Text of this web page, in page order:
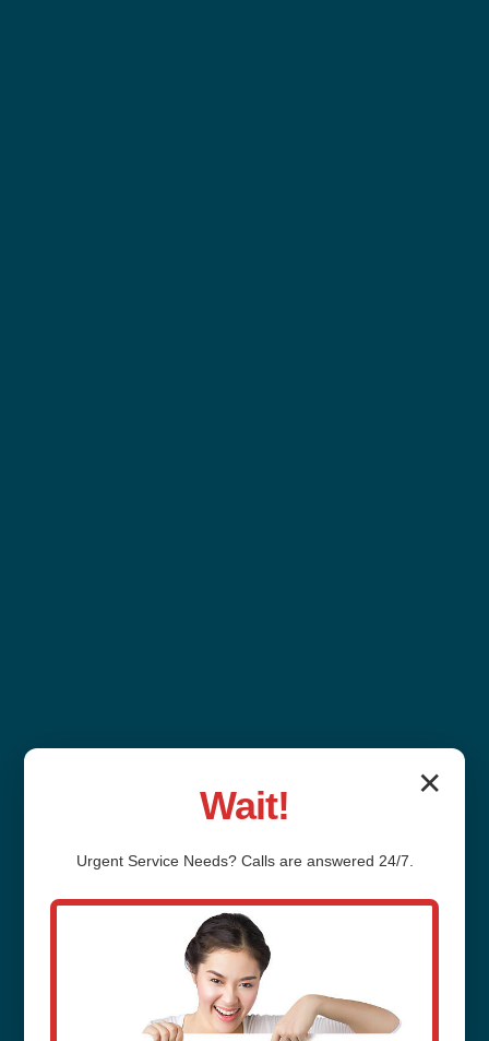
Outdoor Plumbing
Installation
Carpendale
✕
Wait!
Urgent ServiceNeeds? Calls are answered 24/7.